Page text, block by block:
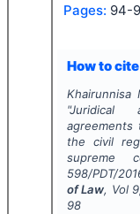
Pages: 94-
How to
Khairunnisa
"Juridical
the civil
supreme
598/PDT/
of Law, Vol 9
98